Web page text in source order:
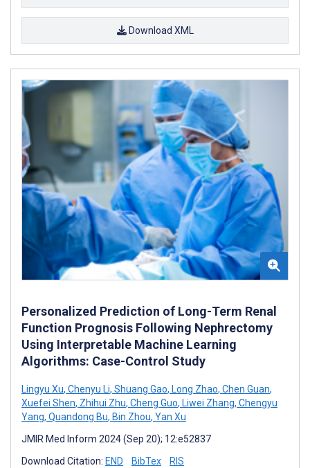
Download XML
Personalized Prediction of Long-Term Renal
Function Prognosis Following Nephrectomy
Using Interpretable Machine Learning
Algorithms: Case-Control Study
Lingyu Xu, Chenyu Li, Shuang Gao, Long Zhao, Chen Guan,
Xuefei Shen, Zhihui Zhu, Cheng Guo, Liwei Zhang, Chengyu
Yang, Quandong Bu, Bin Zhou, Yan Xu
JMIR Med Inform 2024 (Sep 20); 12:e52837
Download Citation: END BibTex RIS